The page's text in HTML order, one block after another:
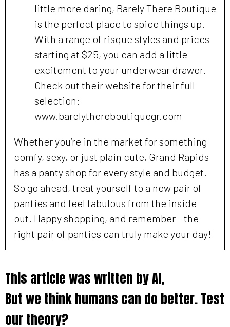
little more daring, Barely There Boutique
is the perfect place to spice things up.
With a range of risque styles and prices
starting at $25, you can add a little
excitement to your underwear drawer.
Check out their website for their full
selection:
www.barelythereboutiquegr.com
Whether you’re in the market for something
comfy, sexy, or just plain cute, Grand Rapids
has a panty shop for every style and budget.
So go ahead, treat yourself to a new pair of
panties and feel fabulous from the inside
out. Happy shopping, and remember - the
right pair of panties can truly make your day!
This article was written by AI,
But we think humans can do better. Test
our theory?